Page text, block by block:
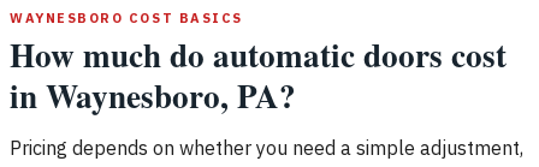
WAYNESBORO COST BASICS
How much do automatic doors cost
in Waynesboro, PA?
Pricing depends on whether you need a simple adjustment,